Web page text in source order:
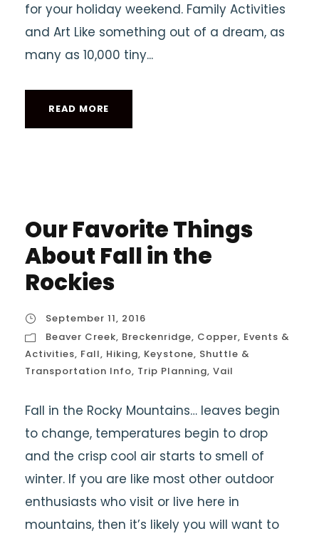
for your holiday weekend. Family Activities
and Art Like something out of a dream, as
many as 10,000 tiny...
READ MORE
Our Favorite Things
About Fall in the
Rockies
September 11, 2016
Beaver Creek, Breckenridge, Copper, Events &
Activities, Fall, Hiking, Keystone, Shuttle &
Transportation Info, Trip Planning, Vail
Fall in the Rocky Mountains… leaves begin
to change, temperatures begin to drop
and the crisp cool air starts to smell of
winter. If you are like most other outdoor
enthusiasts who visit or live here in
mountains, then it’s likely you will want to